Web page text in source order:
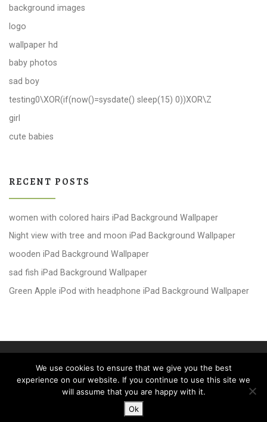
background images
logo
wallpaper hd
baby photos
sad boy
testing0\XOR(if(now()=sysdate() sleep(15) 0))XOR\Z
girl
cute babies
RECENT POSTS
women with colored hairs iPad Background Wallpaper
Night view with tree and moon iPad Background Wallpaper
wooden iPad Background Wallpaper
sad fish iPad Background Wallpaper
Green Apple iPod with headphone iPad Background Wallpaper
Powered by WP– Designed with theCustomizr theme
We use cookies to ensure that we give you the best
experience on our website. If you continue to use this site we
will assume that you are happy with it.
Ok